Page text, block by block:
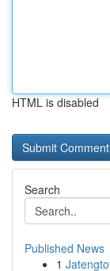
HTML is disabled
Search
Published News
1